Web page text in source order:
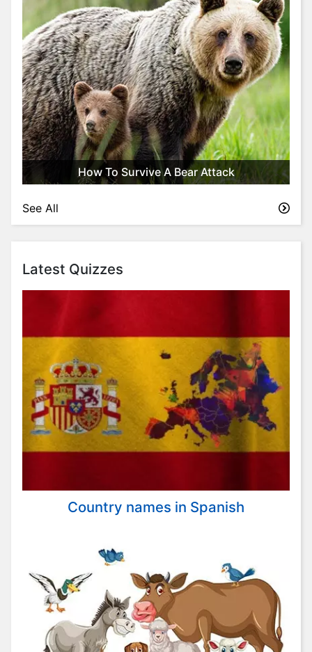
How To Survive A Bear Attack
See All
Latest Quizzes
Country names in Spanish